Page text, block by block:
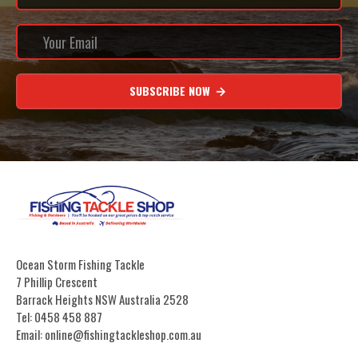
SUBSCRIBE NOW
Ocean Storm Fishing Tackle
7 Phillip Crescent
Barrack Heights NSW Australia 2528
Tel: 0458 458 887
Email: online@fishingtackleshop.com.au